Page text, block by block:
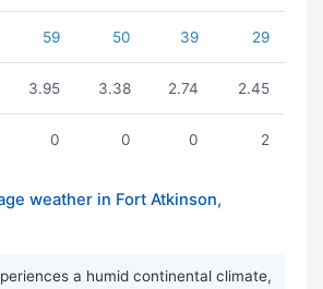
59 50 39 29
3.95 3.38 2.74 2.45
0 0 0 2
weather in Fort Atkinson,
a humid continental climate,